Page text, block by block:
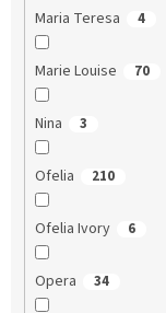
Maria Teresa 4
Marie Louise 70
Nina 3
Ofelia 210
Ofelia Ivory 6
Opera 34